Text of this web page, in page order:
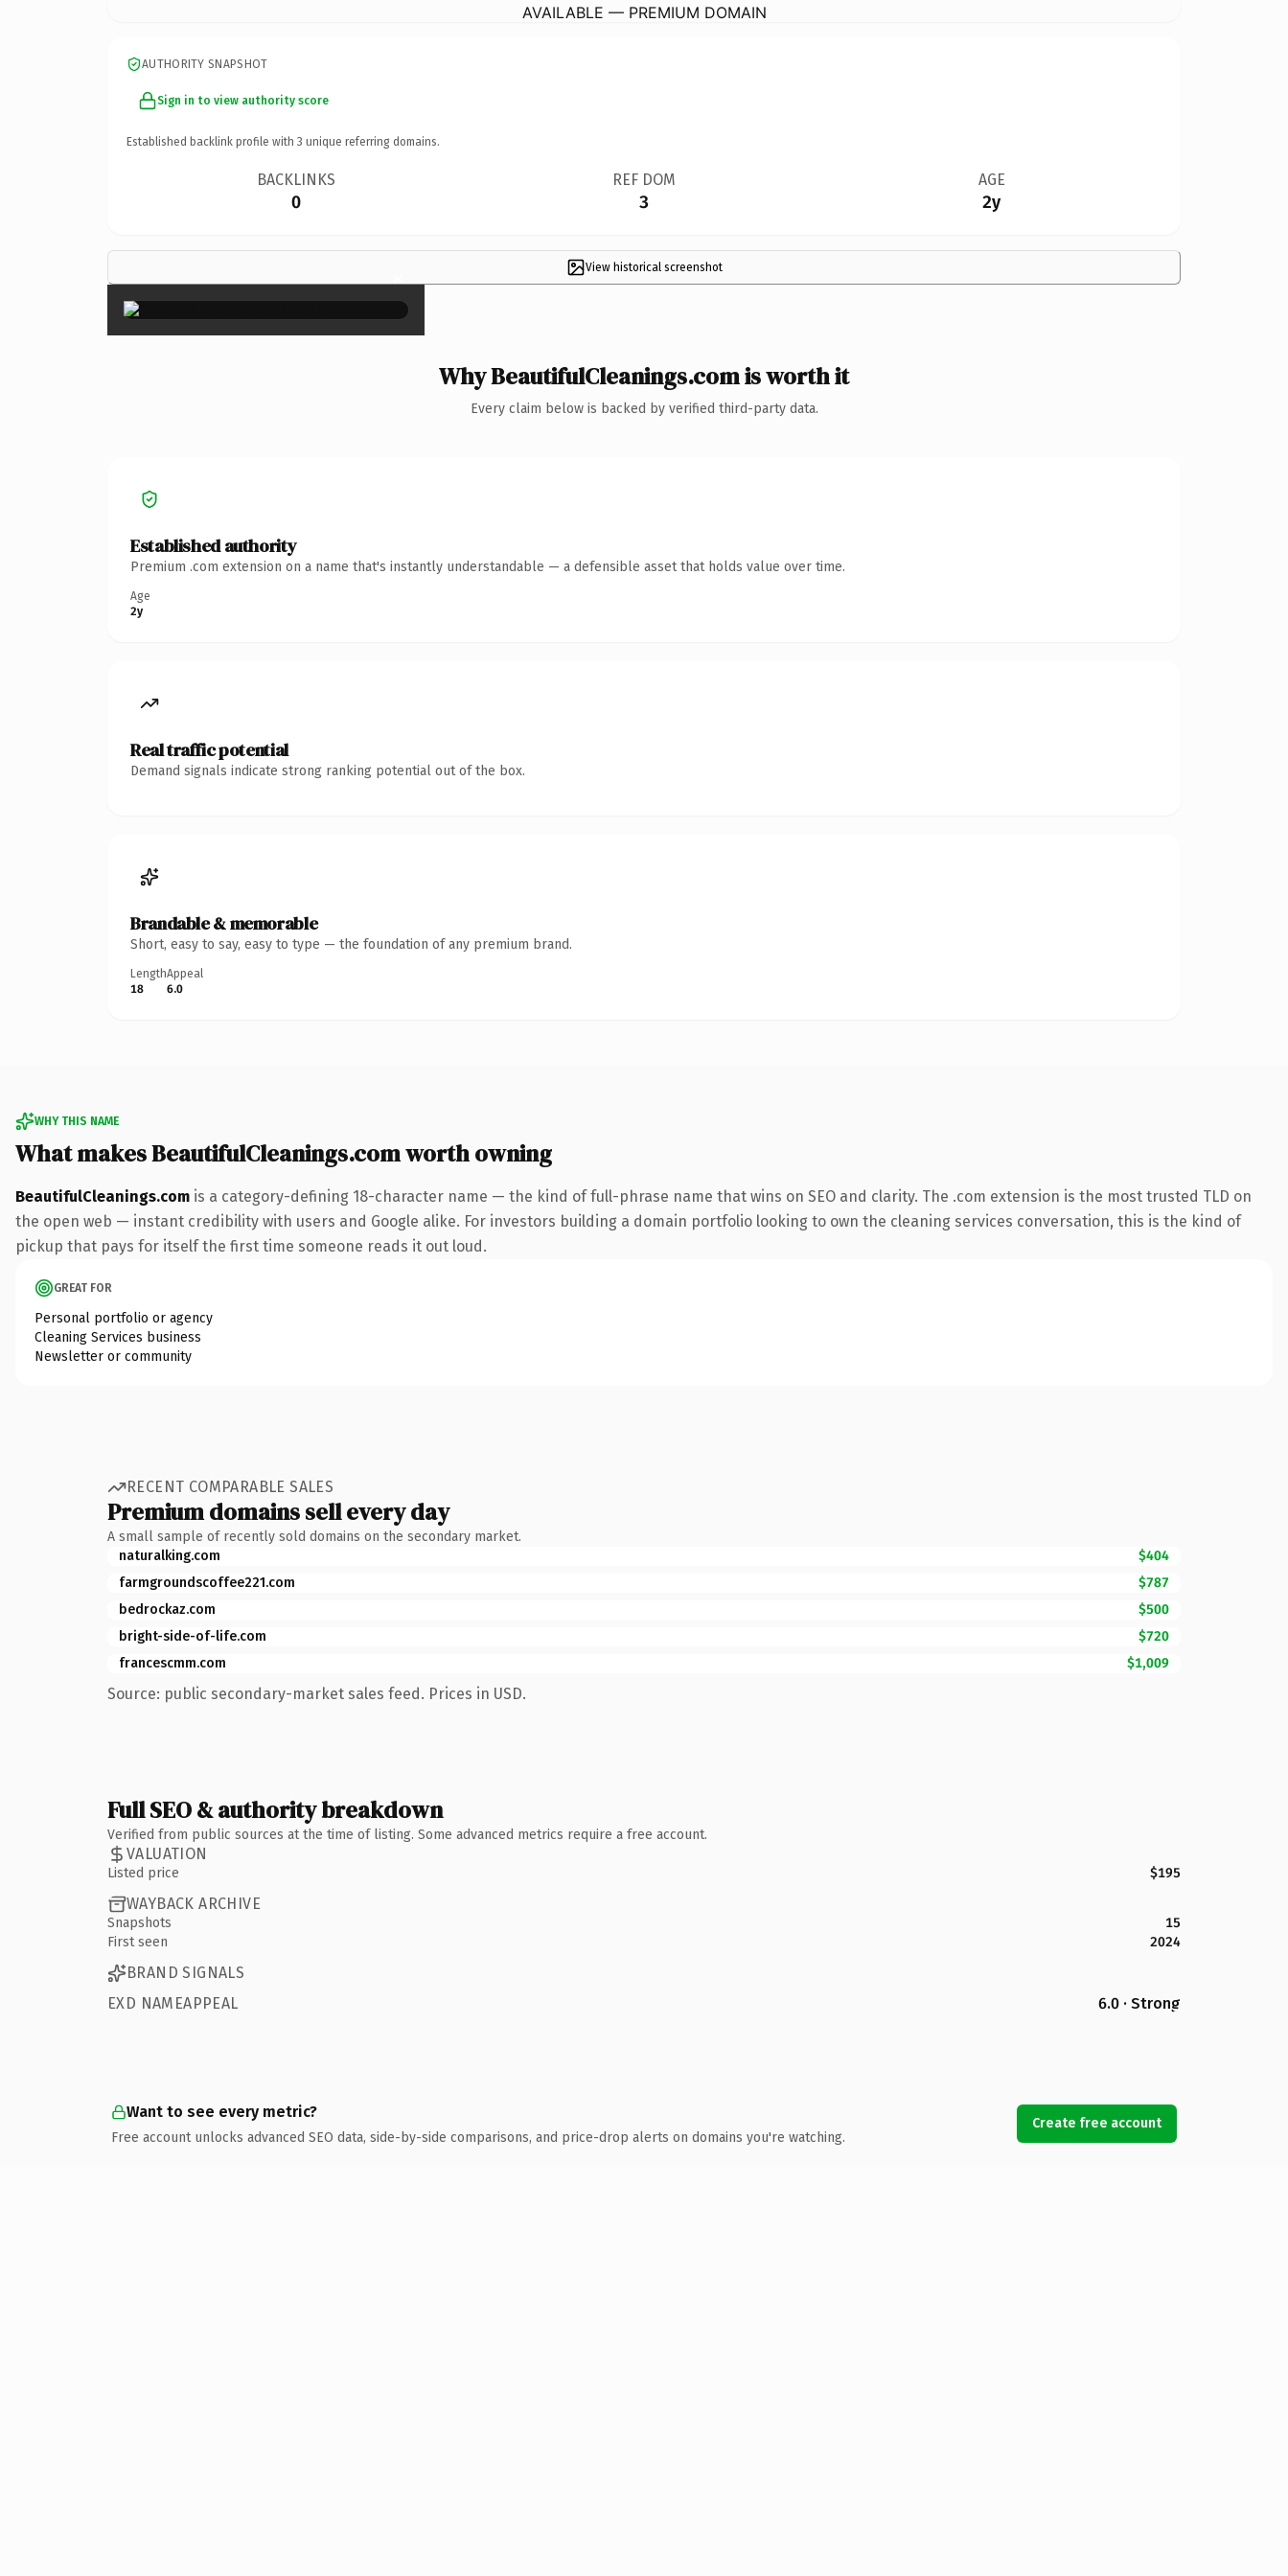
AVAILABLE — PREMIUM DOMAIN
AUTHORITY SNAPSHOT
Sign in to view authority score
Established backlink profile with 3 unique referring domains.
BACKLINKS
0
REF DOM
3
AGE
2y
View historical screenshot
×
Why BeautifulCleanings.com is worth it
Every claim below is backed by verified third-party data.
Established authority
Premium .com extension on a name that's instantly understandable — a defensible asset that holds value over time.
Age
2y
Real traffic potential
Demand signals indicate strong ranking potential out of the box.
Brandable & memorable
Short, easy to say, easy to type — the foundation of any premium brand.
Length
18
Appeal
6.0
WHY THIS NAME
What makes BeautifulCleanings.com worth owning
BeautifulCleanings.com is a category-defining 18-character name — the kind of full-phrase name that wins on SEO and clarity. The .com extension is the most trusted TLD on
the open web — instant credibility with users and Google alike. For investors building a domain portfolio looking to own the cleaning services conversation, this is the kind of
pickup that pays for itself the first time someone reads it out loud.
GREAT FOR
Personal portfolio or agency
Cleaning Services business
Newsletter or community
RECENT COMPARABLE SALES
Premium domains sell every day
A small sample of recently sold domains on the secondary market.
naturalking.com
$404
farmgroundscoffee221.com
$787
bedrockaz.com
$500
bright-side-of-life.com
$720
francescmm.com
$1,009
Source: public secondary-market sales feed. Prices in USD.
Full SEO & authority breakdown
Verified from public sources at the time of listing. Some advanced metrics require a free account.
VALUATION
Listed price $195
WAYBACK ARCHIVE
Snapshots
15
First seen
2024
BRAND SIGNALS
EXD NAMEAPPEAL
6.0 · Strong
Want to see every metric?
Free account unlocks advanced SEO data, side-by-side comparisons, and price-drop alerts on domains you're watching.
Create free account